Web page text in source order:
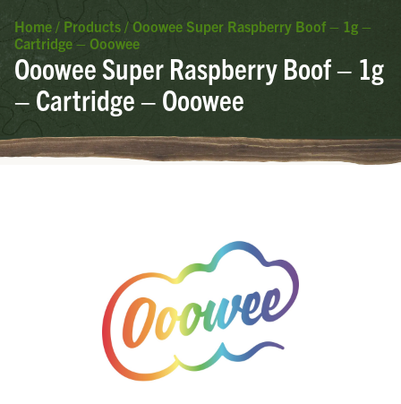
Home / Products / Ooowee Super Raspberry Boof – 1g –
Cartridge – Ooowee
Ooowee Super Raspberry Boof – 1g
– Cartridge – Ooowee